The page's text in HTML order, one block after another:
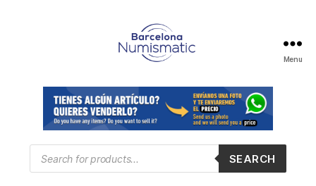
en
Barcelona
para
comprar
y
Menu
Products
search
SEARCH